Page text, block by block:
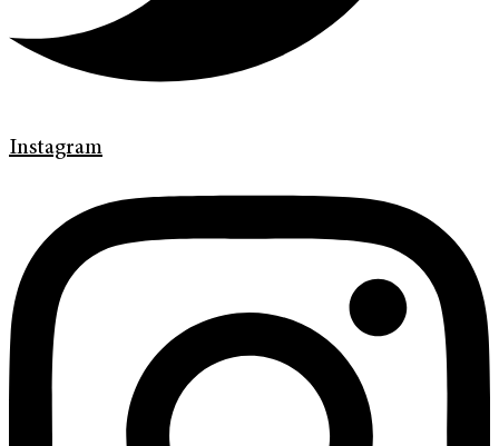
Instagram